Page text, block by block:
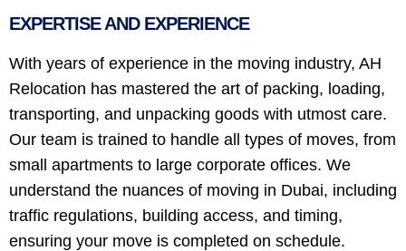
EXPERTISE AND EXPERIENCE
With years of experience in the moving industry, AH
Relocation has mastered the art of packing, loading,
transporting, and unpacking goods with utmost care.
Our team is trained to handle all types of moves, from
small apartments to large corporate offices. We
understand the nuances of moving in Dubai, including
traffic regulations, building access, and timing,
ensuring your move is completed on schedule.